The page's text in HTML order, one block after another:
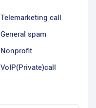
Telemarketing call
General spam
Nonprofit
VoIP(Private)call